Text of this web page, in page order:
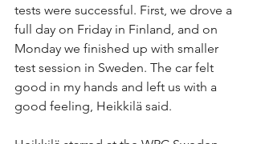
tests were successful. First, we drove a
full day on Friday in Finland, and on
Monday we finished up with smaller
test session in Sweden. The car felt
good in my hands and left us with a
good feeling, Heikkilä said.